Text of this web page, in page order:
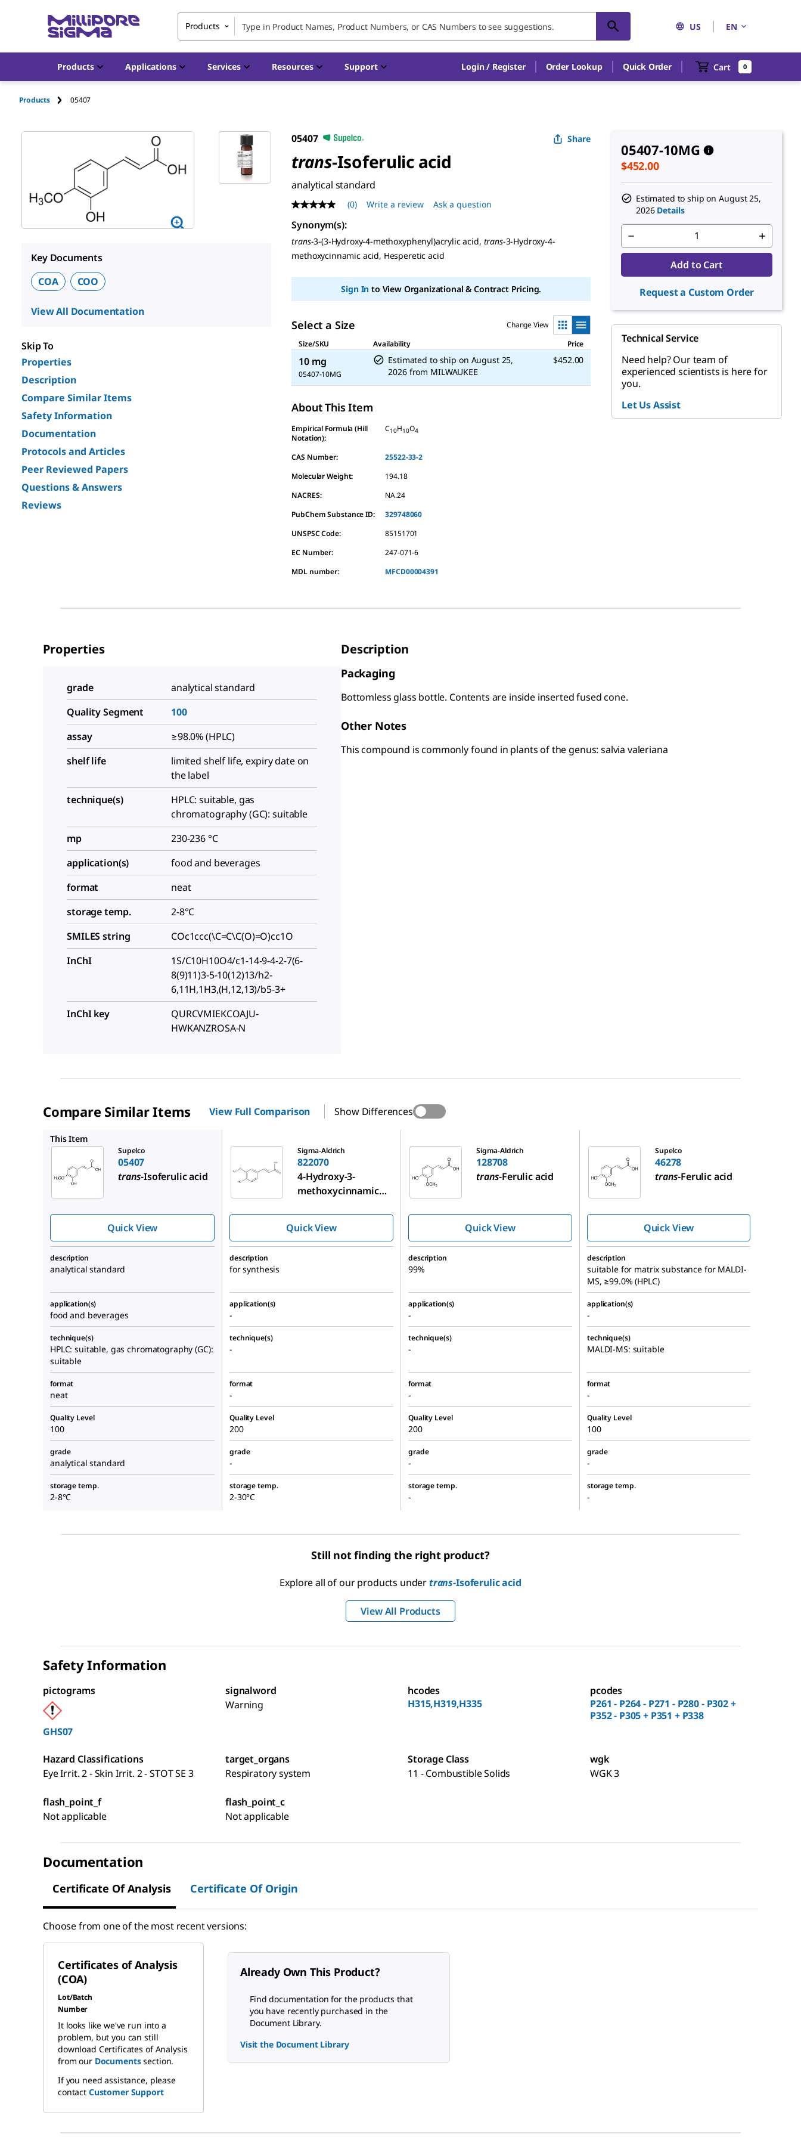
Products US EN
Products Applications Services Resources Support Login / Register Order Lookup Quick Order Cart 0
Products 05407
Key Documents
COA
COO
View All Documentation
Skip To
Properties
Description
Compare Similar Items
Safety Information
Documentation
Protocols and Articles
Peer Reviewed Papers
Questions & Answers
Reviews
05407 Share
trans-Isoferulic acid
analytical standard
No
rating
value
Same
page
link.
(0) Write a review Ask a question
Synonym(s):
trans-3-(3-Hydroxy-4-methoxyphenyl)acrylic acid, trans-3-Hydroxy-4-
methoxycinnamic acid, Hesperetic acid
Sign In to View Organizational & Contract Pricing.
Select a Size
Change View
Size/SKU
Availability Price
10 mg
05407-10MG
Estimated to ship on August 25,
2026 from MILWAUKEE
$452.00
About This Item
Empirical Formula (Hill
Notation):
C10H10O4
CAS Number:
25522-33-2
Molecular Weight:
194.18
NACRES:
NA.24
PubChem Substance ID:
329748060
UNSPSC Code:
85151701
EC Number:
247-071-6
MDL number:
MFCD00004391
05407-10MG
$452.00
Estimated to ship on August 25,
2026 Details
Add to Cart
Request a Custom Order
Technical Service
Need help? Our team of
experienced scientists is here for
you.
Let Us Assist
Properties
grade
analytical standard
Quality Segment
100
assay
≥98.0% (HPLC)
shelf life
limited shelf life, expiry date on
the label
technique(s)
HPLC: suitable, gas
chromatography (GC): suitable
mp
230-236 °C
application(s)
food and beverages
format
neat
storage temp.
2-8°C
SMILES string
COc1ccc(\C=C\C(O)=O)cc1O
InChI
1S/C10H10O4/c1-14-9-4-2-7(6-
8(9)11)3-5-10(12)13/h2-
6,11H,1H3,(H,12,13)/b5-3+
InChI key
QURCVMIEKCOAJU-
HWKANZROSA-N
Description
Packaging
Bottomless glass bottle. Contents are inside inserted fused cone.
Other Notes
This compound is commonly found in plants of the genus: salvia valeriana
Compare Similar Items View Full Comparison Show Differences
This Item
Supelco
05407
trans-Isoferulic acid
Quick View
Sigma-Aldrich
822070
4-Hydroxy-3-
methoxycinnamic
Quick View
Sigma-Aldrich
128708
trans-Ferulic acid
Quick View
Supelco
46278
trans-Ferulic acid
Quick View
description
analytical standard
description
for synthesis
description
99%
description
suitable for matrix substance for MALDI-
MS, ≥99.0% (HPLC)
application(s)
food and beverages
application(s)
-
application(s)
-
application(s)
-
technique(s)
HPLC: suitable, gas chromatography (GC):
suitable
technique(s)
-
technique(s)
-
technique(s)
MALDI-MS: suitable
format
neat
format
-
format
-
format
-
Quality Level
100
Quality Level
200
Quality Level
200
Quality Level
100
grade
analytical standard
grade
-
grade
-
grade
-
storage temp.
2-8°C
storage temp.
2-30°C
storage temp.
-
storage temp.
-
Still not finding the right product?
Explore all of our products undertrans-Isoferulic acid
View All Products
Safety Information
pictograms
GHS07
signalword
Warning
hcodes
H315,H319,H335
pcodes
P261 - P264 - P271 - P280 - P302 +
P352 - P305 + P351 + P338
Hazard Classifications
Eye Irrit. 2 - Skin Irrit. 2 - STOT SE 3
target_organs
Respiratory system
Storage Class
11 - Combustible Solids
wgk
WGK 3
flash_point_f
Not applicable
flash_point_c
Not applicable
Documentation
Certificate Of Analysis Certificate Of Origin
Choose from one of the most recent versions:
Certificates of Analysis
(COA)
Lot/Batch
Number
It looks like we've run into a
problem, but you can still
download Certificates of Analysis
from our Documentssection.
If you need assistance, please
contact Customer Support
Already Own This Product?
Find documentation for the products that
you have recently purchased in the
Document Library.
Visit the Document Library
An unknown error has occured.